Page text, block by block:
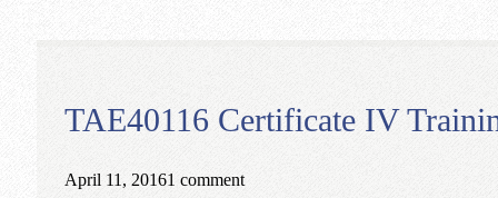
TAE40116 Certificate IV
April 11, 20161 comment